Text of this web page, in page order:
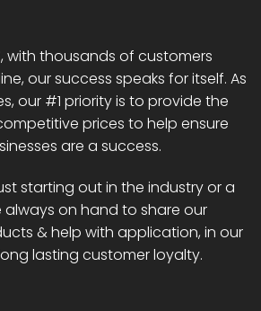
with thousands of customers
our success speaks for itself. As
our #1 priority is to provide the
prices to help ensure
are a success.
starting out in the industry or a
always on hand to share our
& help with application, in our
lasting customer loyalty.